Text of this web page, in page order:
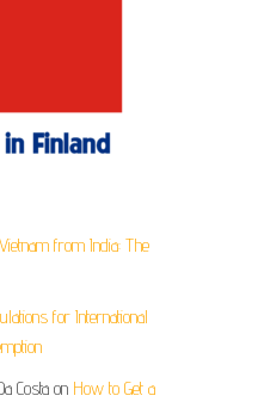
from India: The
for International
Costa on How to Get a